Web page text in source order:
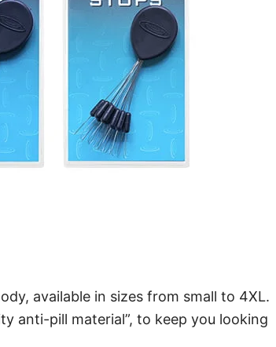
available in sizes from small to 4XL.
anti-pill material”, to keep you looking